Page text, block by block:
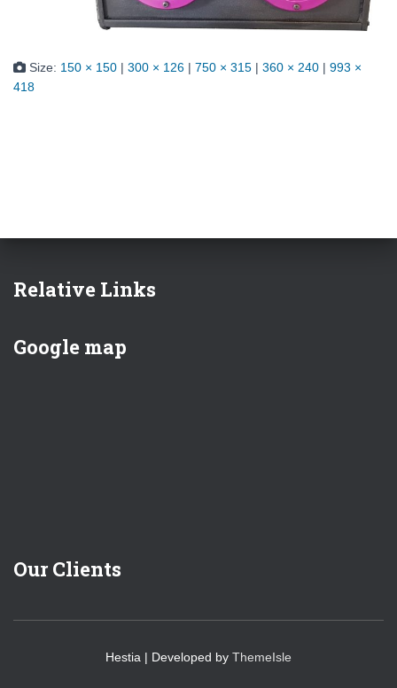
Size: 150 × 150 | 300 × 126 | 750 × 315 | 360 × 240 | 993 ×
418
Relative Links
Google map
Our Clients
Hestia | Developed by ThemeIsle